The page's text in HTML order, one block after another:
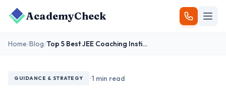
AcademyCheck
Home/Blog/ Top 5 Best JEE Coaching Institutes in India Based on JEE Advanced 2026 Results
GUIDANCE & STRATEGY •1 min read